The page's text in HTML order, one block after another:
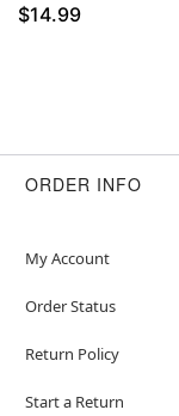
$14.99
ORDER INFO
My Account
Order Status
Return Policy
Start a Return